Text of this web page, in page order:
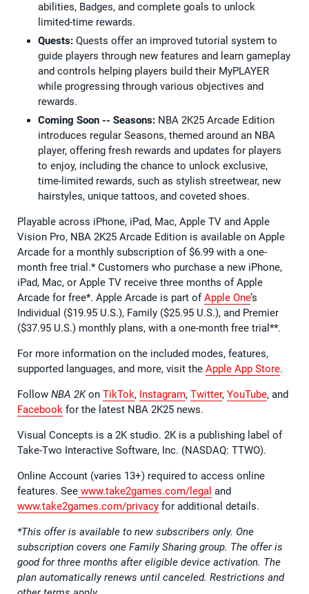
abilities, Badges, and complete goals to unlock
limited-time rewards.
Quests: Quests offer an improved tutorial system to
guide players through new features and learn gameplay
and controls helping players build their MyPLAYER
while progressing through various objectives and
rewards.
Coming Soon -- Seasons: NBA 2K25 Arcade Edition
introduces regular Seasons, themed around an NBA
player, offering fresh rewards and updates for players
to enjoy, including the chance to unlock exclusive,
time-limited rewards, such as stylish streetwear, new
hairstyles, unique tattoos, and coveted shoes.
Playable across iPhone, iPad, Mac, Apple TV and Apple
Vision Pro, NBA 2K25 Arcade Edition is available on Apple
Arcade for a monthly subscription of $6.99 with a one-
month free trial.* Customers who purchase a new iPhone,
iPad, Mac, or Apple TV receive three months of Apple
Arcade for free*. Apple Arcade is part ofApple One’s
Individual ($19.95 U.S.), Family ($25.95 U.S.), and Premier
($37.95 U.S.) monthly plans, with a one-month free trial**.
For more information on the included modes, features,
supported languages, and more, visit the Apple App Store.
Follow NBA 2Kon TikTok, Instagram, Twitter, YouTube, and
Facebook for the latest NBA 2K25 news.
Visual Concepts is a 2K studio. 2K is a publishing label of
Take-Two Interactive Software, Inc. (NASDAQ: TTWO).
Online Account (varies 13+) required to access online
features. See www.take2games.com/legal and
www.take2games.com/privacy for additional details.
*This offer is available to new subscribers only. One
subscription covers one Family Sharing group. The offer is
good for three months after eligible device activation. The
plan automatically renews until canceled. Restrictions and